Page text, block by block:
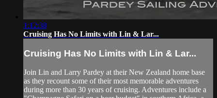
1:12:38
Cruising Has No Limits with Lin & Lar...
Cruising Has No Limits with Lin & Lar...
Join Lin and Larry Pardey at their New Zealand home base
as they recount some of their most memorable adventures
during more than 30 years of cruising. Adventures include a